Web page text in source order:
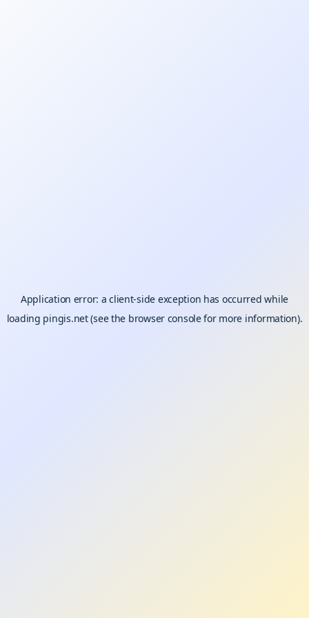
Application error: aclient-side exception has occurred while
loading pingis.net(see the browser consolefor more information).